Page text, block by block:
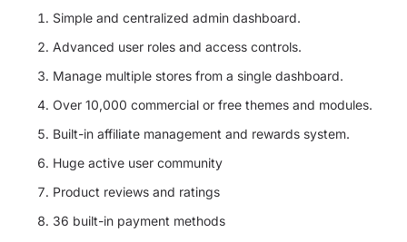
Simple and centralized admin dashboard.
Advanced user roles and access controls.
Manage multiple stores from a single dashboard.
Over 10,000 commercial or free themes and modules.
Built-in affiliate management and rewards system.
Huge active user community
Product reviews and ratings
36 built-in payment methods